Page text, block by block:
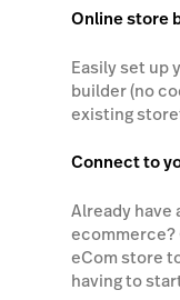
Online store
Easily set up
builder (no
existing
Connect to
Already
eCom store
having to